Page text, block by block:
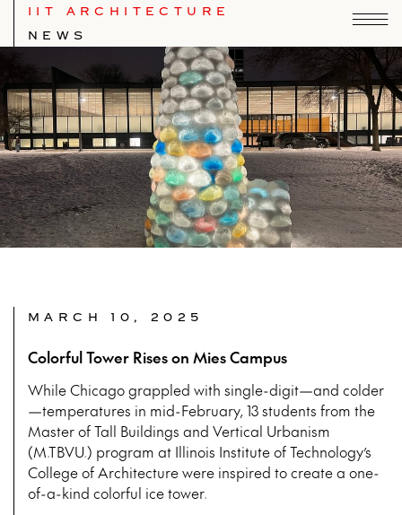
IIT ARCHITECTURE
NEWS
MARCH 10, 2025
Colorful Tower Rises on Mies Campus
While Chicago grappled with single-digit—and colder
—temperatures in mid-February, 13 students from the
Master of Tall Buildings and Vertical Urbanism
(M.TBVU.) program at Illinois Institute of Technology’s
College of Architecture were inspired to create a one-
of-a-kind colorful ice tower.